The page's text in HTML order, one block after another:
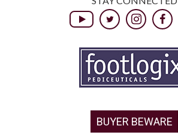
BUYER BEWARE